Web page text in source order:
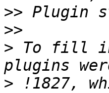
>>
>>
> To fill in
> !1827,